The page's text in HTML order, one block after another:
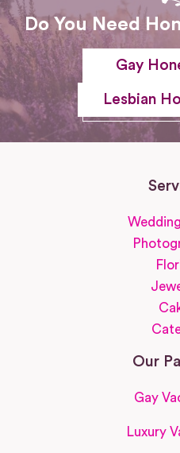
Do You Need
Gay
Lesbian
Our
Gay
Luxury